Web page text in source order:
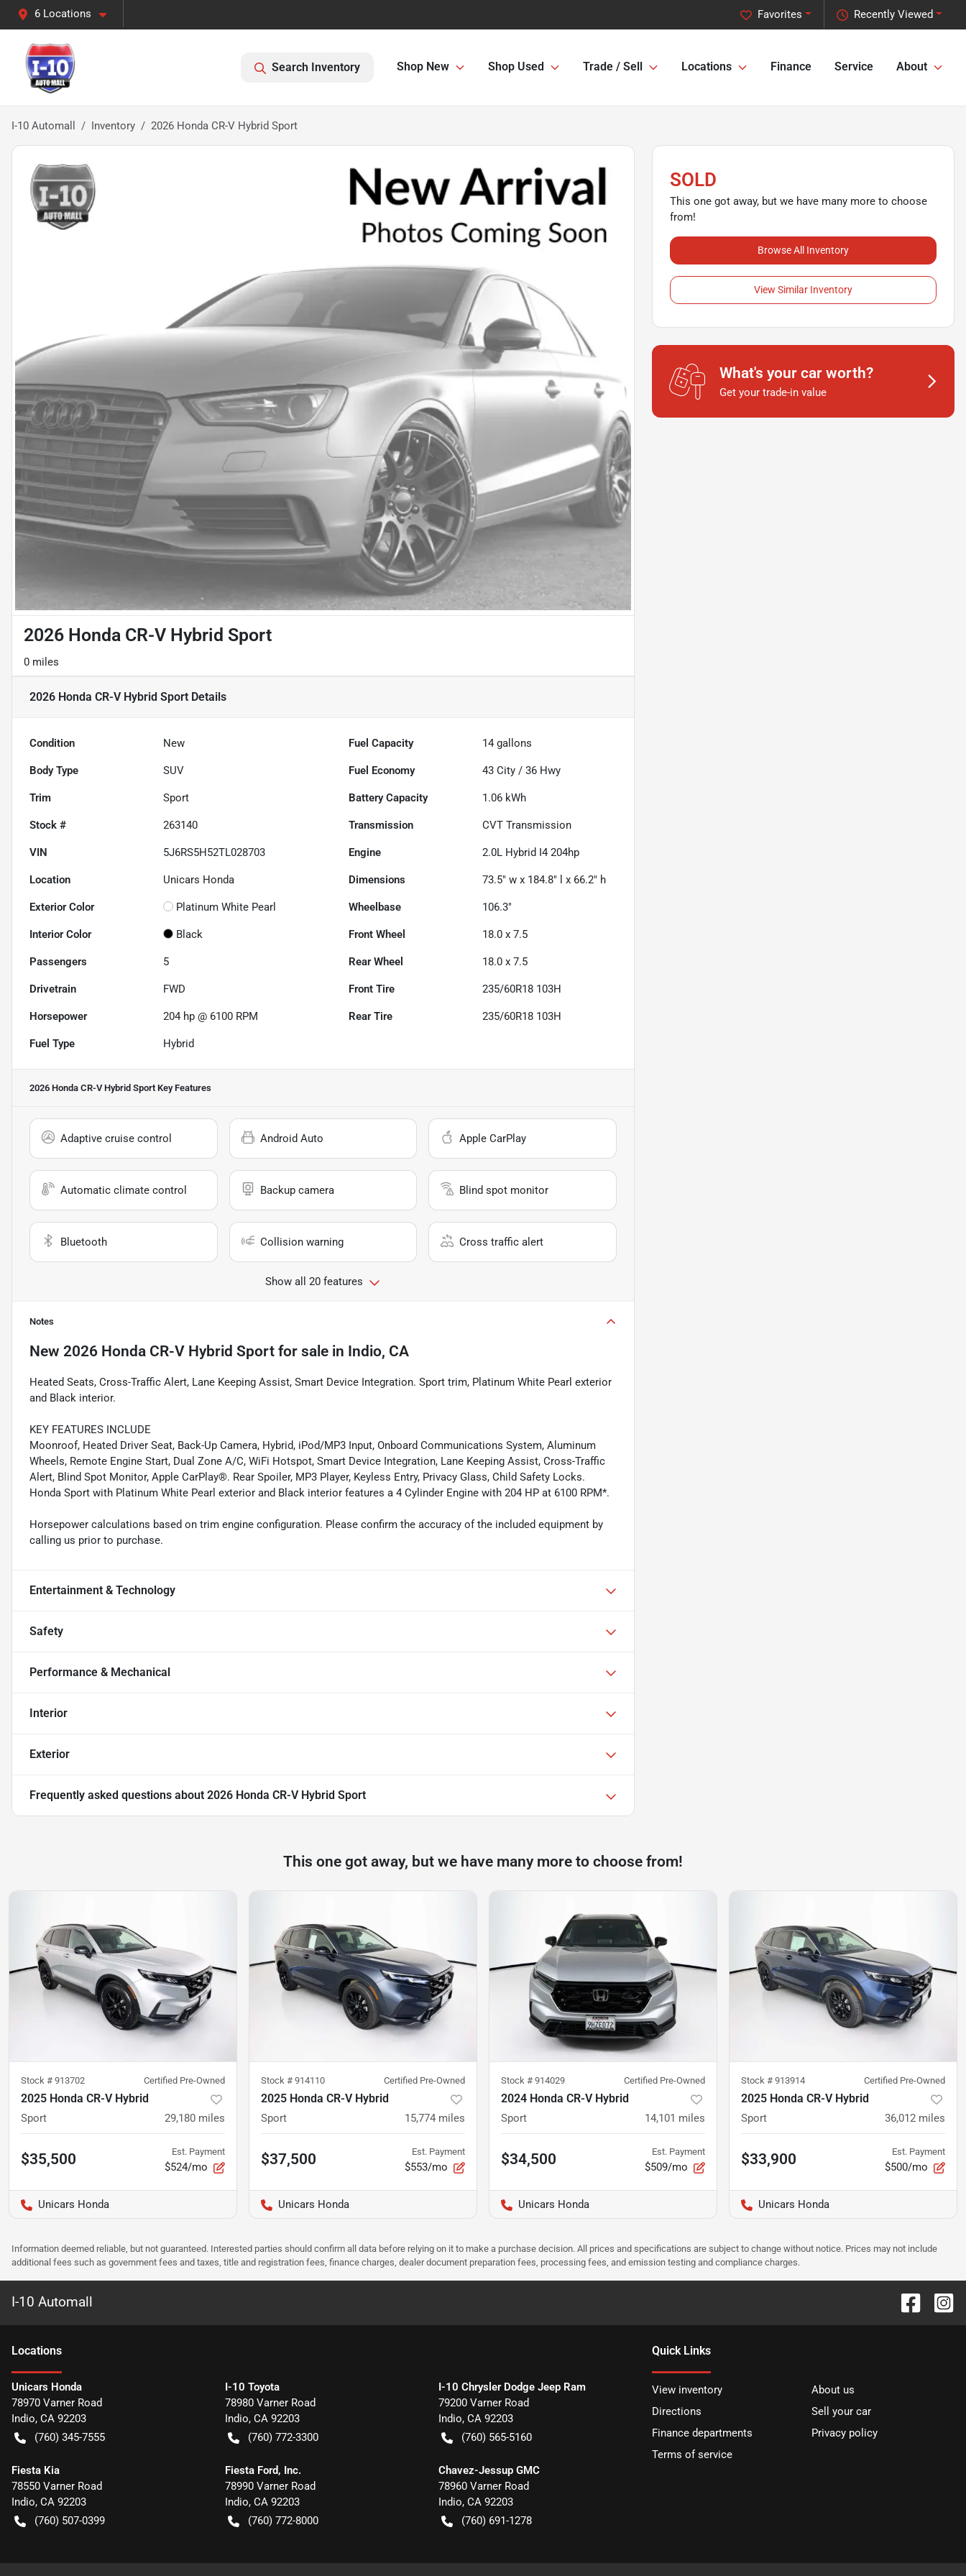
6 Locations Recently Viewed
Favorites
Search Inventory Shop New Shop Used Trade / Sell Locations Finance Service About
I-10 Automall Inventory 2026 Honda CR-V Hybrid Sport
2026 Honda CR-V Hybrid Sport
0 miles
2026 Honda CR-V Hybrid Sport Details
Condition New Fuel Capacity 14 gallons
Body Type SUV Fuel Economy 43 City /36 Hwy
Trim Sport Battery Capacity 1.06 kWh
Stock # 263140 Transmission CVT Transmission
VIN 5J6RS5H52TL028703 Engine 2.0L Hybrid I4 204hp
Location Unicars Honda Dimensions 73.5" w x 184.8" l x 66.2" h
Exterior Color Platinum White Pearl Wheelbase 106.3"
Interior Color Black Front Wheel 18.0 x 7.5
Passengers 5 Rear Wheel 18.0 x 7.5
Drivetrain FWD Front Tire 235/60R18 103H
Horsepower 204 hp @ 6100 RPM Rear Tire 235/60R18 103H
Fuel Type Hybrid
2026 Honda CR-V Hybrid Sport Key Features
Adaptive cruise control Android Auto Apple CarPlay
Automatic climate control Backup camera Blind spot monitor
Bluetooth Collision warning Cross traffic alert
Show all 20 features
Notes
New 2026 Honda CR-V Hybrid Sport for sale in Indio, CA
Heated Seats, Cross-Traffic Alert, Lane Keeping Assist, Smart Device Integration. Sport trim, Platinum White Pearl exterior
and Black interior.
KEY FEATURES INCLUDE
Moonroof, Heated Driver Seat, Back-Up Camera, Hybrid, iPod/MP3 Input, Onboard Communications System, Aluminum
Wheels, Remote Engine Start, Dual Zone A/C, WiFi Hotspot, Smart Device Integration, Lane Keeping Assist, Cross-Traffic
Alert, Blind Spot Monitor, Apple CarPlay®. Rear Spoiler, MP3 Player, Keyless Entry, Privacy Glass, Child Safety Locks.
Honda Sport with Platinum White Pearl exterior and Black interior features a 4 Cylinder Engine with 204 HP at 6100 RPM*.
Horsepower calculations based on trim engine configuration. Please confirm the accuracy of the included equipment by
calling us prior to purchase.
Entertainment & Technology
Safety
Performance & Mechanical
Interior
Exterior
Frequently asked questions about 2026 Honda CR-V Hybrid Sport
SOLD
This one got away, but we have many more to choose
from!
Browse All Inventory
View Similar Inventory
What's your car worth?
Get your trade-in value
This one got away, but we have many more to choose from!
Stock # 913702 Certified Pre-Owned
2025 Honda CR-V Hybrid
Sport 29,180 miles
$35,500 Est. Payment
$524/mo
Unicars Honda
Stock # 914110 Certified Pre-Owned
2025 Honda CR-V Hybrid
Sport 15,774 miles
$37,500 Est. Payment
$553/mo
Unicars Honda
Stock # 914029 Certified Pre-Owned
2024 Honda CR-V Hybrid
Sport 14,101 miles
$34,500 Est. Payment
$509/mo
Unicars Honda
Stock # 913914 Certified Pre-Owned
2025 Honda CR-V Hybrid
Sport 36,012 miles
$33,900 Est. Payment
$500/mo
Unicars Honda
Information deemed reliable, but not guaranteed. Interested parties should confirm all data before relying on it to make a purchase decision. All prices and specifications are subject to change without notice. Prices may not include
additional fees such as government fees and taxes, title and registration fees, finance charges, dealer document preparation fees, processing fees, and emission testing and compliance charges.
I-10 Automall
Locations
Unicars Honda
78970 Varner Road
Indio, CA 92203
(760) 345-7555
I-10 Toyota
78980 Varner Road
Indio, CA 92203
(760) 772-3300
I-10 Chrysler Dodge Jeep Ram
79200 Varner Road
Indio, CA 92203
(760) 565-5160
Fiesta Kia
78550 Varner Road
Indio, CA 92203
(760) 507-0399
Fiesta Ford, Inc.
78990 Varner Road
Indio, CA 92203
(760) 772-8000
Chavez-Jessup GMC
78960 Varner Road
Indio, CA 92203
(760) 691-1278
Quick Links
View inventory
About us
Directions
Sell your car
Finance departments
Privacy policy
Terms of service